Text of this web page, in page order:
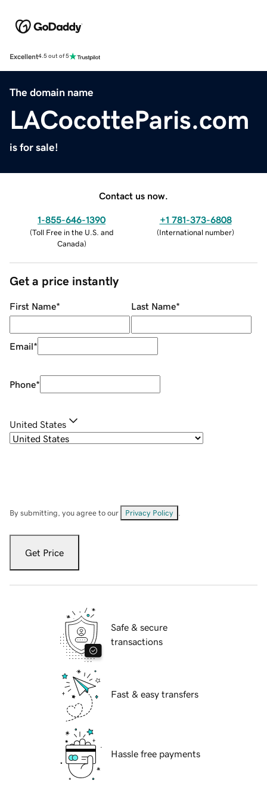
Excellent4.5 out of 5
The domain name
LACocotteParis.com
is for sale!
Contact us now.
1-855-646-1390
(Toll Free in the U.S. and
Canada)
+1 781-373-6808
(International number)
Get a price instantly
First Name* Last Name*
Email*
Phone*
United States
By submitting, you agree to our Privacy Policy
Get Price
Safe & secure
transactions
Fast & easy transfers
Hassle free payments